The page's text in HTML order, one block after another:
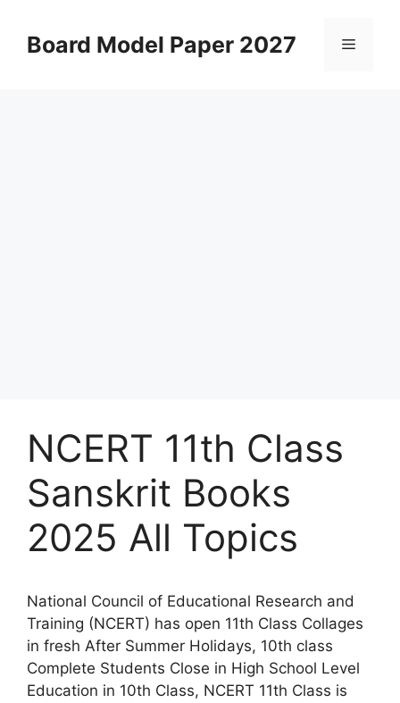
contentBoard Model Paper 2027 Menu
NCERT 11th Class
Sanskrit Books
2025 All Topics
National Council of Educational Research and
Training (NCERT) has open 11th Class Collages
in fresh After Summer Holidays, 10th class
Complete Students Close in High School Level
Education in 10th Class, NCERT 11th Class is